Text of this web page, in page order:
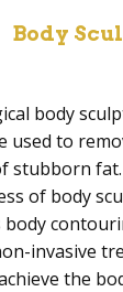
Body
body
used to
stubborn fat.
of body
body
invasive
the